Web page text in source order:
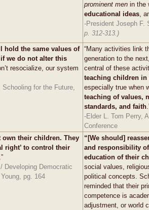
prominent men in the
educational ideas,
-President Joseph F.
p. 312-313.)
hold the same values of
we do not alter this
resocialize, our system
for the Future,
“Many activities link
generation to the
central of these
teaching children in
especially true when
teaching of values,
standards, and faith
-Elder L. Tom Perry,
Conference
own their children. They
right’ to control their
.”
Developing Democratic
pg. 164
“[We should]
and responsibility
education of their
social values,
political concepts.
reminded that their
competence is
adjustment, or world